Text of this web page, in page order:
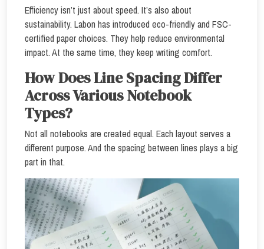
Efficiency isn’t just about speed. It’s also about
sustainability. Labon has introduced eco-friendly and FSC-
certified paper choices. They help reduce environmental
impact. At the same time, they keep writing comfort.
How Does Line Spacing Differ
Across Various Notebook
Types?
Not all notebooks are created equal. Each layout serves a
different purpose. And the spacing between lines plays a big
part in that.